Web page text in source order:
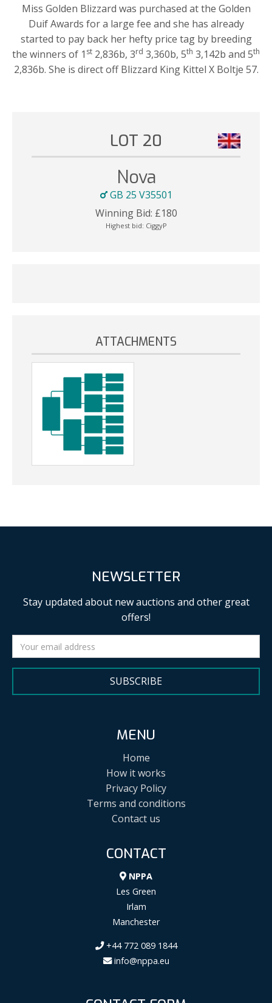
Miss Golden Blizzard was purchased at the Golden
Duif Awards for a large fee and she has already
started to pay back her hefty price tag by breeding
the winners of 1 st 2,836b, 3rd 3,360b, 5th 3,142b and 5th
2,836b. She is direct off Blizzard King Kittel X Boltje 57.
LOT 20
Nova
GB 25 V35501
Winning Bid: £180
Highest bid: CiggyP
ATTACHMENTS
NEWSLETTER
Stay updated about new auctions and other great
offers!
SUBSCRIBE
MENU
Home
How it works
Privacy Policy
Terms and conditions
Contact us
CONTACT
NPPA
Les Green
Irlam
Manchester
+44 772 089 1844
info@nppa.eu